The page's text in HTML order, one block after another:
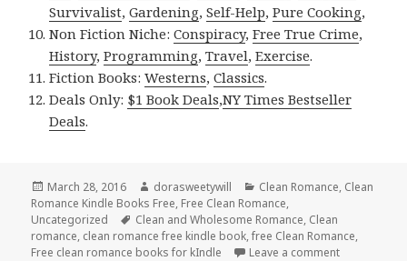
Survivalist,Gardening,Self-Help,Pure Cooking,
Non Fiction Niche:Conspiracy,Free True Crime,
History,Programming,Travel,Exercise.
Fiction Books:Westerns,Classics.
Deals Only: $1 Book Deals,NY Times Bestseller
Deals.
Posted
on
March 28, 2016 Author
dorasweetywill Categories
Clean Romance, Clean
Romance Kindle Books Free, Free Clean Romance,
Uncategorized
Tags
Clean and Wholesome Romance, Clean
romance, clean romance free kindle book,free Clean Romance,
Free clean romance books for kIndle
Leave a comment